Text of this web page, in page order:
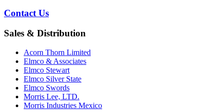
Contact Us
Sales & Distribution
Acorn Thorn Limited
Elmco & Associates
Elmco Stewart
Elmco Silver State
Elmco Swords
Morris Lee, LTD.
Morris Industries Mexico